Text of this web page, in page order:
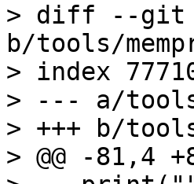
> diff --git
b/tools/
> index
> --- a/tools/
> +++ b/
> @@ -81,4